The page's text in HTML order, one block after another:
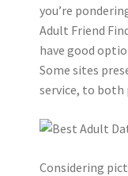
you’re
Adult Friend
have good
Some sites
service, to both
Considering